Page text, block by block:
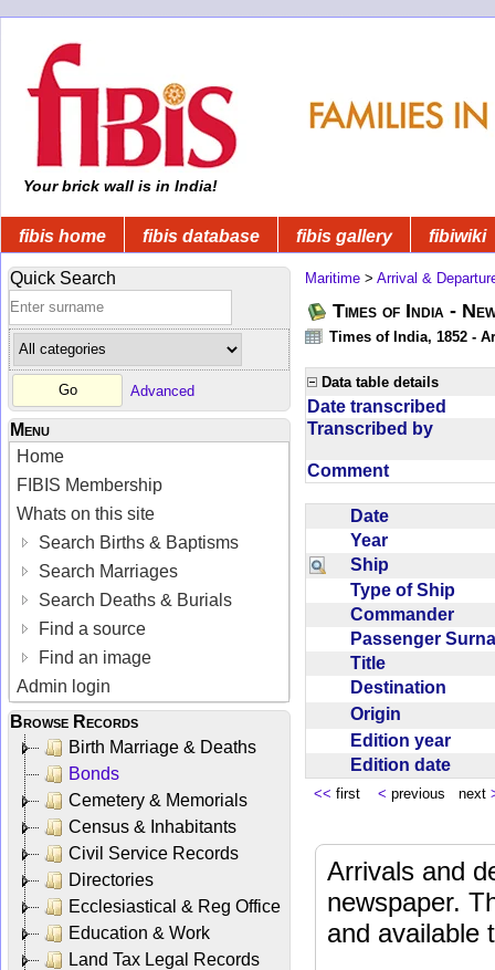
Your brick wall is in India!
fibis home fibis database fibis gallery fibiwiki
Quick Search
Advanced
Menu
Home
FIBIS Membership
Whats on this site
Search Births & Baptisms
Search Marriages
Search Deaths & Burials
Find a source
Find an image
Admin login
Browse Records
Birth Marriage & Deaths
Bonds
Cemetery & Memorials
Census & Inhabitants
Civil Service Records
Directories
Ecclesiastical & Reg Office
Education & Work
Land Tax Legal Records
Maritime > Arrival &
Times of India -
Times of India, 1852 -
Data table details
Date transcribed
Transcribed by
Comment
Date
Year
Ship
Type of Ship
Commander
Passenger
Title
Destination
Origin
Edition year
Edition date
<< first < previous next
Arrivals and
newspaper.
and available